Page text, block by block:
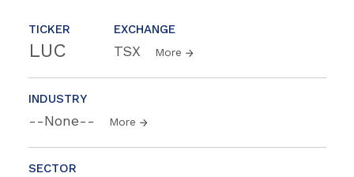
TICKER
LUC
EXCHANGE
TSX More
INDUSTRY
--None-- More
SECTOR